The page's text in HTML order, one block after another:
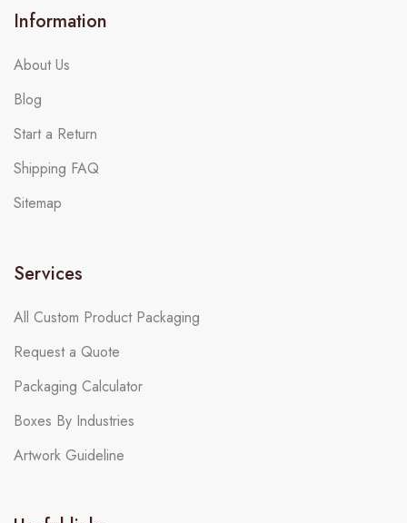
Information
About Us
Blog
Start a Return
Shipping FAQ
Sitemap
Services
All Custom Product Packaging
Request a Quote
Packaging Calculator
Boxes By Industries
Artwork Guideline